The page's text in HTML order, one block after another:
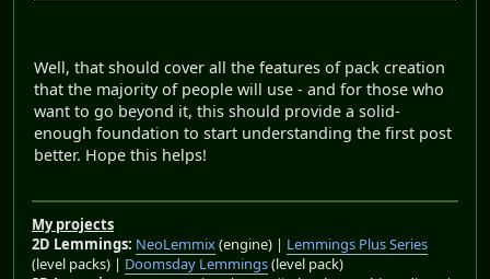
Well, that should cover all the features of pack creation
that the majority of people will use - and for those who
want to go beyond it, this should provide a solid-
enough foundation to start understanding the first post
better. Hope this helps!
My projects
2D Lemmings: NeoLemmix(engine) | Lemmings Plus Series
(level packs) | Doomsday Lemmings(level pack)